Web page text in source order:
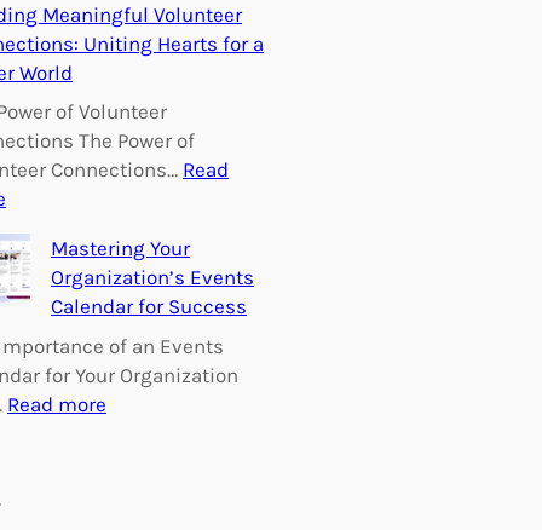
m
p
o
w
e
r
g
C
a
n
g
Meaningful Volunteer
Uniting Hearts for a
World
of Volunteer
The Power of
Connections… Read
u
i
d
i
n
Mastering Your
Organization’s Events
Calendar for Success
of an Events
for Your Organization
Read more